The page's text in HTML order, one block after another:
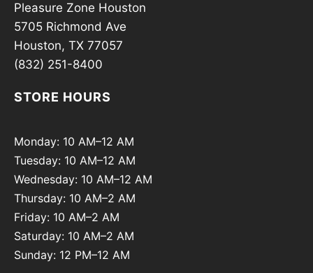
Pleasure Zone Houston
5705 Richmond Ave
Houston, TX 77057
(832) 251-8400
STORE HOURS
Monday: 10 AM–12 AM
Tuesday: 10 AM–12 AM
Wednesday: 10 AM–12 AM
Thursday: 10 AM–2 AM
Friday: 10 AM–2 AM
Saturday: 10 AM–2 AM
Sunday: 12 PM–12 AM